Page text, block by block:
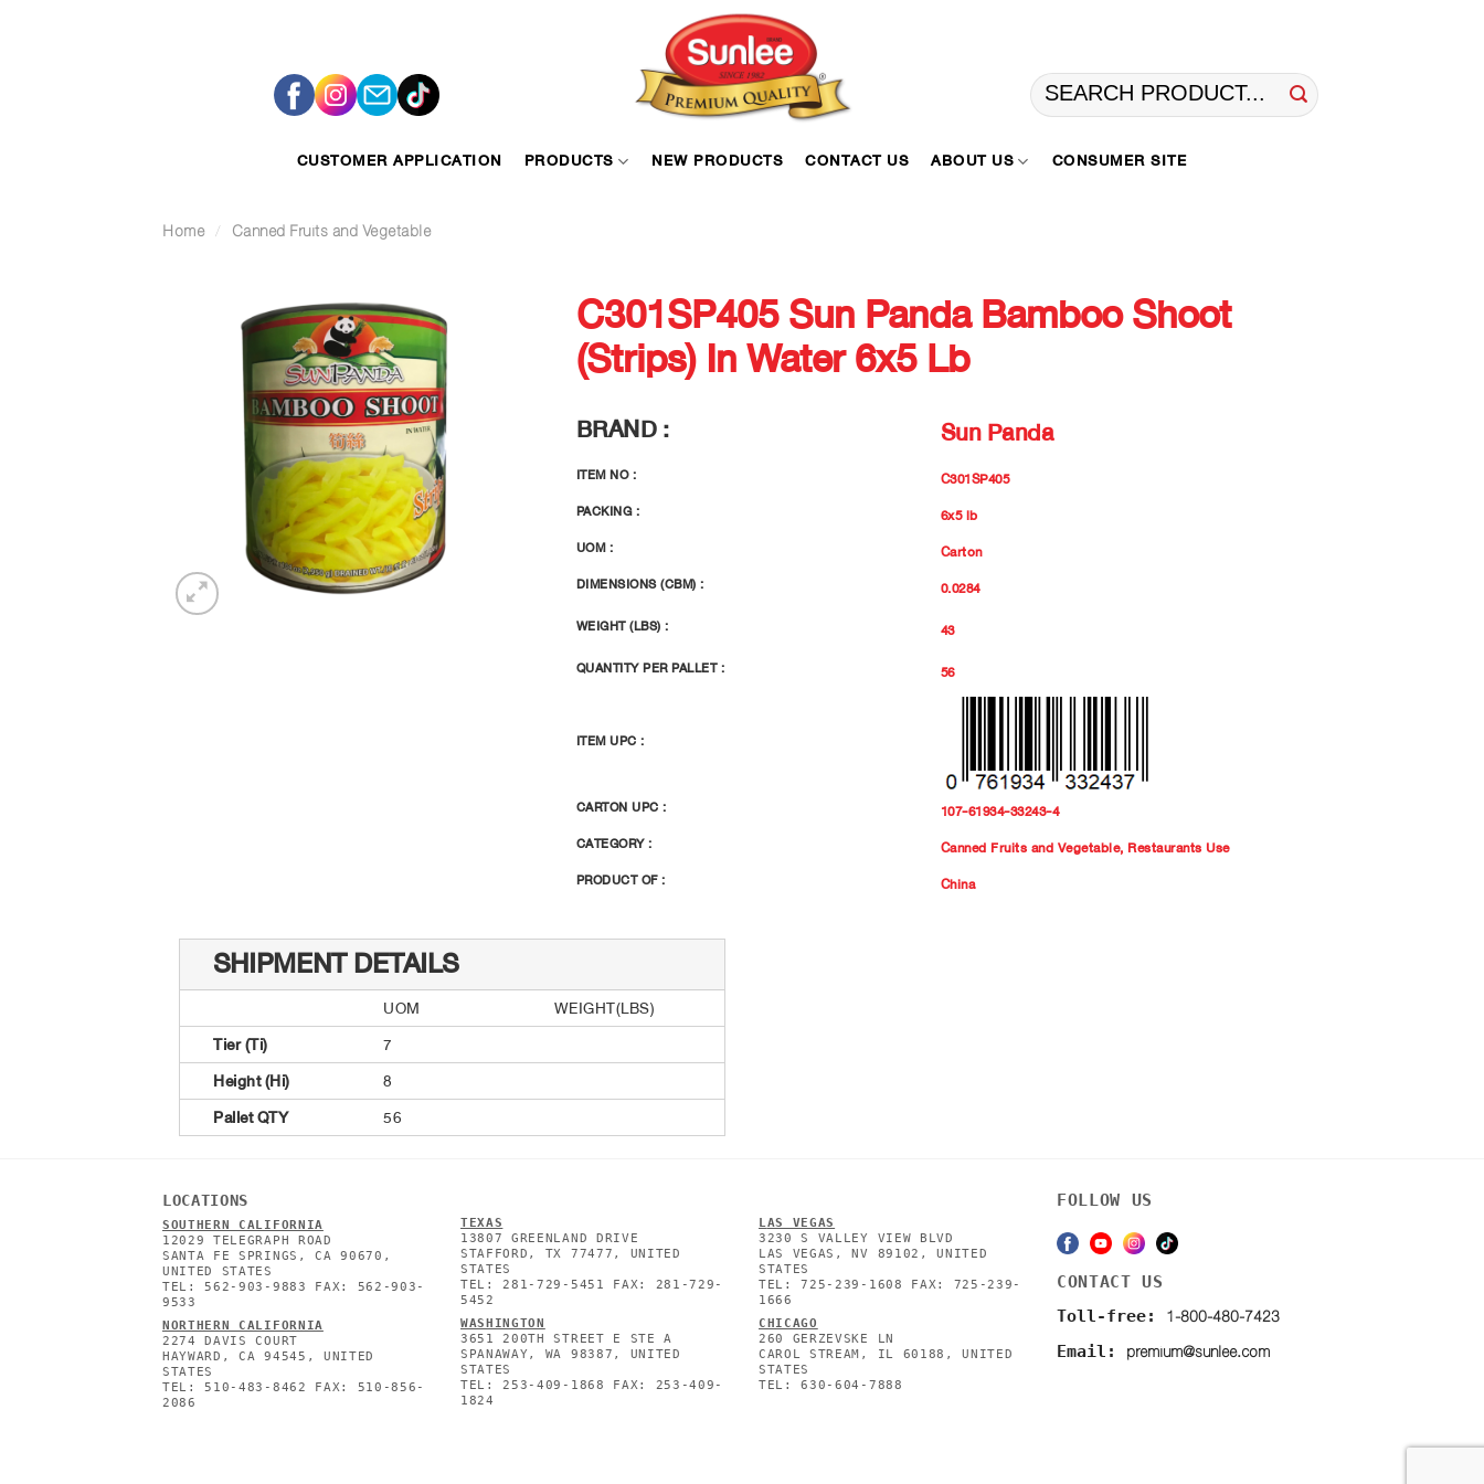
Search
for:
CUSTOMER APPLICATION PRODUCTS NEW PRODUCTS CONTACT US ABOUT US CONSUMER SITE
Home / Canned Fruits and Vegetable
C301SP405 Sun Panda Bamboo Shoot
(Strips) In Water 6x5 Lb
BRAND : Sun Panda
ITEM NO : C301SP405
PACKING : 6x5 lb
UOM : Carton
DIMENSIONS (CBM) : 0.0284
WEIGHT (LBS) : 43
QUANTITY PER PALLET : 56
ITEM UPC :
CARTON UPC : 107-61934-33243-4
CATEGORY : Canned Fruits and Vegetable, Restaurants Use
PRODUCT OF : China
SHIPMENT DETAILS
UOM
WEIGHT(LBS)
Tier (Ti)
7
Height (Hi)
8
Pallet QTY
56
LOCATIONS
SOUTHERN CALIFORNIA
12029 TELEGRAPH ROAD
SANTA FE SPRINGS, CA 90670,
UNITED STATES
TEL: 562-903-9883 FAX: 562-903-
9533
NORTHERN CALIFORNIA
2274 DAVIS COURT
HAYWARD, CA 94545, UNITED
STATES
TEL: 510-483-8462 FAX: 510-856-
2086
TEXAS
13807 GREENLAND DRIVE
STAFFORD, TX 77477, UNITED
STATES
TEL: 281-729-5451 FAX: 281-729-
5452
WASHINGTON
3651 200TH STREET E STE A
SPANAWAY, WA 98387, UNITED
STATES
TEL: 253-409-1868 FAX: 253-409-
1824
LAS VEGAS
3230 S VALLEY VIEW BLVD
LAS VEGAS, NV 89102, UNITED
STATES
TEL: 725-239-1608 FAX: 725-239-
1666
CHICAGO
260 GERZEVSKE LN
CAROL STREAM, IL 60188, UNITED
STATES
TEL: 630-604-7888
FOLLOW US
CONTACT US
Toll-free: 1-800-480-7423
Email: premium@sunlee.com